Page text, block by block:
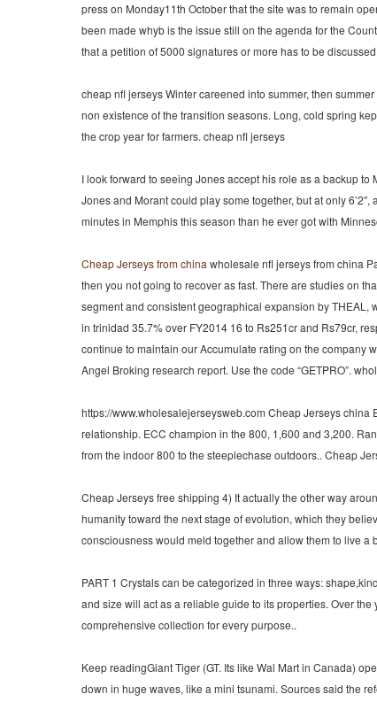
press on Monday11th October that the site was to remain
been made whyb is the issue still on the agenda for the
that a petition of 5000 signatures or more has to be
cheap nfl jerseys Winter careened into summer, then
non existence of the transition seasons. Long, cold spring
the crop year for farmers. cheap nfl jerseys
I look forward to seeing Jones accept his role as a backup to
Jones and Morant could play some together, but at only
minutes in Memphis this season than he ever got with
Cheap Jerseys from china wholesale nfl jerseys from china
then you not going to recover as fast. There are studies on
segment and consistent geographical expansion by THEAL,
in trinidad 35.7% over FY2014 16 to Rs251cr and Rs79cr,
continue to maintain our Accumulate rating on the company
Angel Broking research report. Use the code “GETPRO”.
https://www.wholesalejerseysweb.com Cheap Jerseys
relationship. ECC champion in the 800, 1,600 and 3,200.
from the indoor 800 to the steeplechase outdoors.. Cheap
Cheap Jerseys free shipping 4) It actually the other way
humanity toward the next stage of evolution, which they
consciousness would meld together and allow them to live a
PART 1 Crystals can be categorized in three ways:
and size will act as a reliable guide to its properties. Over
comprehensive collection for every purpose..
Keep readingGiant Tiger (GT. Its like Wal Mart in Canada)
down in huge waves, like a mini tsunami. Sources said the